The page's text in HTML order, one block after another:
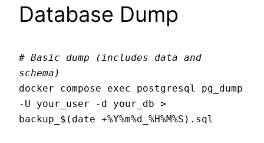
Database Dump
# Basic dump (includes data and
schema)
docker compose exec postgresql pg_dump
-U your_user -d your_db >
backup_$(date +%Y%m%d_%H%M%S).sql